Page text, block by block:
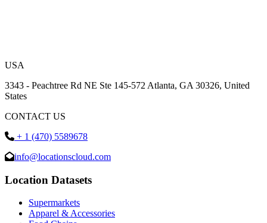
USA
3343 - Peachtree Rd NE Ste 145-572 Atlanta, GA 30326, United
States
CONTACT US
+ 1 (470) 5589678
info@locationscloud.com
Location Datasets
Supermarkets
Apparel & Accessories